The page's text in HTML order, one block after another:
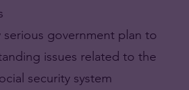
serious government plan to
issues related to the
security system